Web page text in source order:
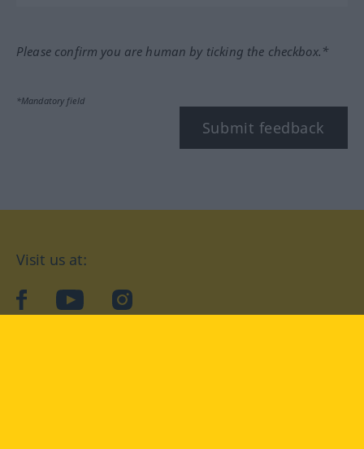
Please confirm you are human by ticking the checkbox.*
*Mandatory field
Submit feedback
Visit us at:
facebookYouTubeInstagram